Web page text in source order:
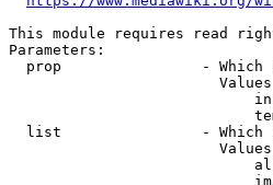
This module requires read
Parameters:
prop                - Which
list                - Which